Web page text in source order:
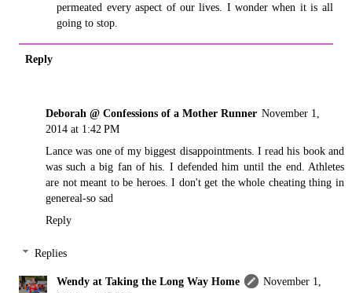
permeated every aspect of our lives. I wonder when it is all
going to stop.
Reply
Deborah @ Confessions of a Mother Runner November 1,
2014 at 1:42 PM
Lance was one of my biggest disappointments. I read his book and
was such a big fan of his. I defended him until the end. Athletes
are not meant to be heroes. I don't get the whole cheating thing in
genereal-so sad
Reply
Replies
Wendy at Taking the Long Way Home
November 1,